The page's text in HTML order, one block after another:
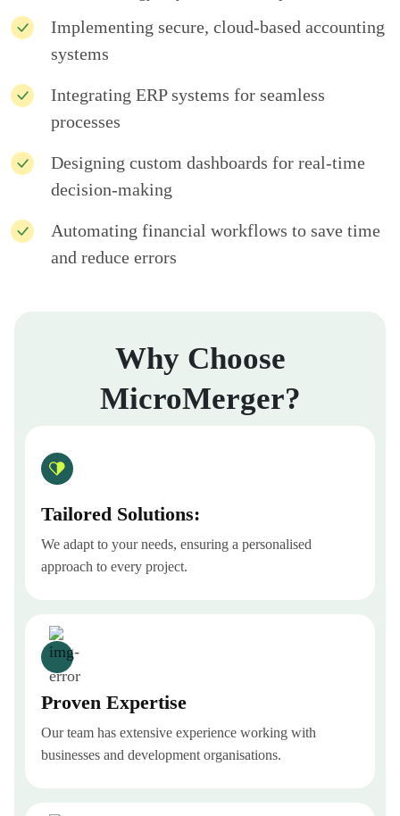
Implementing secure, cloud-based accounting
systems
Integrating ERP systems for seamless
processes
Designing custom dashboards for real-time
decision-making
Automating financial workflows to save time
and reduce errors
Why Choose
MicroMerger?
Tailored Solutions:
We adapt to your needs, ensuring a personalised
approach to every project.
Proven Expertise
Our team has extensive experience working with
businesses and development organisations.